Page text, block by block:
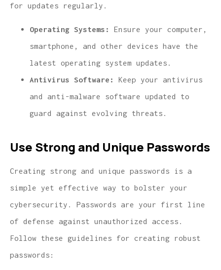
for updates regularly.
Operating Systems:
Ensure your computer,
smartphone, and other devices have the
latest operating system updates.
Antivirus Software:
Keep your antivirus
and anti-malware software updated to
guard against evolving threats.
Use Strong and Unique Passwords
Creating strong and unique passwords is a
simple yet effective way to bolster your
cybersecurity. Passwords are your first line
of defense against unauthorized access.
Follow these guidelines for creating robust
passwords: